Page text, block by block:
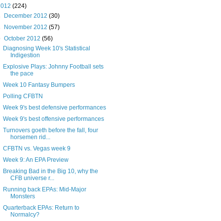
(224)
December 2012(30)
November 2012(57)
October 2012(56)
Diagnosing Week 10's Statistical
Indigestion
Explosive Plays: Johnny Football sets
the pace
Week 10 Fantasy Bumpers
Polling CFBTN
Week 9's best defensive performances
Week 9's best offensive performances
Turnovers goeth before the fall, four
horsemen rid...
CFBTN vs. Vegas week 9
Week 9: An EPA Preview
Breaking Bad in the Big 10, why the
CFB universe r...
Running back EPAs: Mid-Major
Monsters
Quarterback EPAs: Return to
Normalcy?